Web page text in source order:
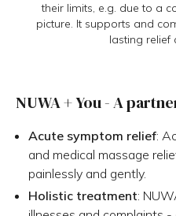
their limits, e.g. due to a
picture. It supports and
lasting relief
NUWA + You - A
Acute symptom relief:
and medical massage
painlessly and gently.
Holistic treatment: